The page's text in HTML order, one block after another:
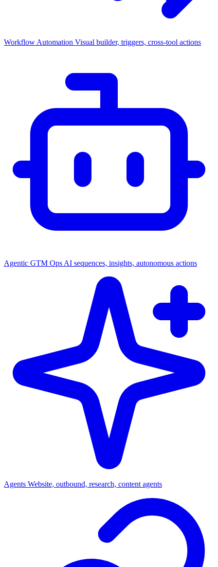
Workflow Automation Visual builder, triggers, cross-tool actions
Agentic GTM Ops AI sequences, insights, autonomous actions
Agents Website, outbound, research, content agents